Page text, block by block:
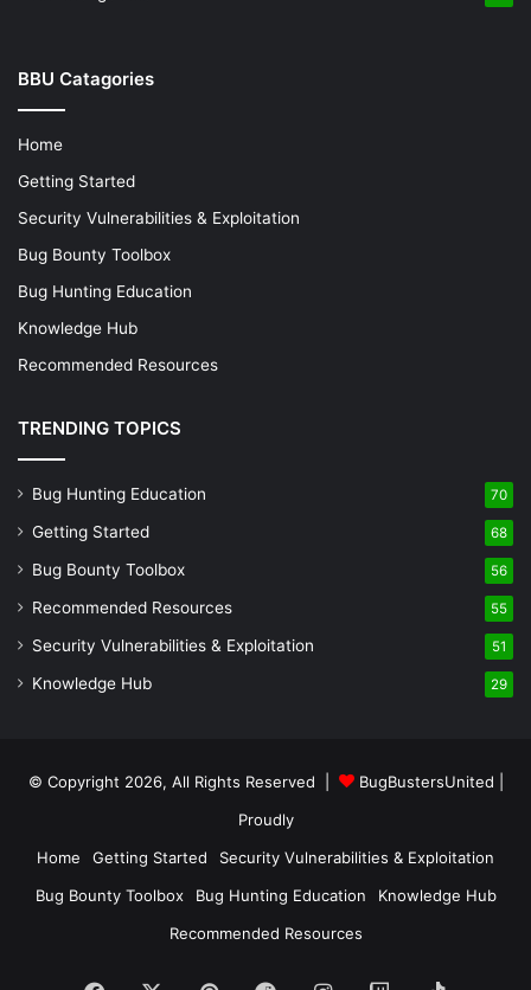
BBU Catagories
Home
Getting Started
Security Vulnerabilities & Exploitation
Bug Bounty Toolbox
Bug Hunting Education
Knowledge Hub
Recommended Resources
TRENDING TOPICS
Bug Hunting Education 70
Getting Started 68
Bug Bounty Toolbox 56
Recommended Resources 55
Security Vulnerabilities & Exploitation 51
Knowledge Hub 29
© Copyright 2026, All Rights Reserved | BugBustersUnited
Proudly
Home
Getting Started
Security Vulnerabilities & Exploitation
Bug Bounty Toolbox
Bug Hunting Education
Knowledge Hub
Recommended Resources